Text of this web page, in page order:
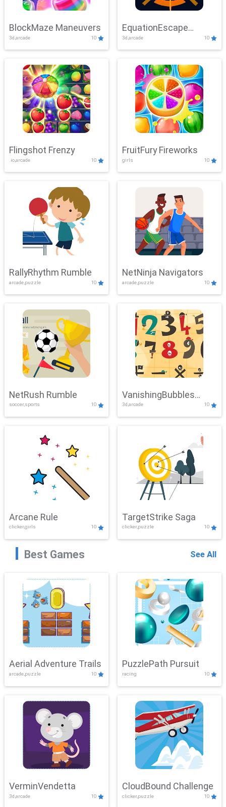
BlockMaze Maneuvers
3d,arcade 10
EquationEscape
Adventure
3d,arcade 10
Flingshot Frenzy
.io,arcade 10
FruitFury Fireworks
girls 10
RallyRhythm Rumble
arcade,puzzle 10
NetNinja Navigators
arcade,puzzle 10
NetRush Rumble
soccer,sports 10
VanishingBubbles
Challenge
3d,arcade 10
Arcane Rule
clicker,girls 10
TargetStrike Saga
clicker,puzzle 10
Best Games See All
Aerial Adventure Trails
arcade,puzzle 10
PuzzlePath Pursuit
racing 10
VerminVendetta
3d,arcade 10
CloudBound Challenge
clicker,puzzle 10